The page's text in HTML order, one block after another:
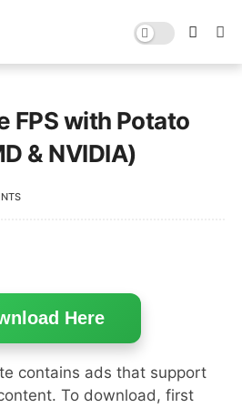
FPS with Potato
& NVIDIA)
Here
contains ads that support
To download, first